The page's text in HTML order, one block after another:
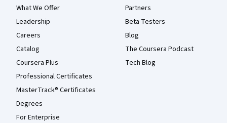
What We Offer
Leadership
Careers
Catalog
Coursera Plus
Professional Certificates
MasterTrack® Certificates
Degrees
For Enterprise
Partners
Beta Testers
Blog
The Coursera Podcast
Tech Blog